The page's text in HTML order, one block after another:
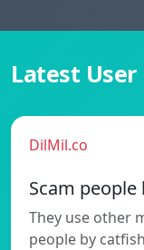
Latest User
DilMil.co
Scam
They use other
people by